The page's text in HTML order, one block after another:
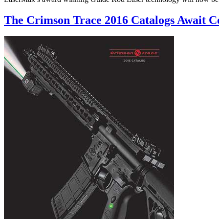
The Crimson Trace 2016 Catalogs Await